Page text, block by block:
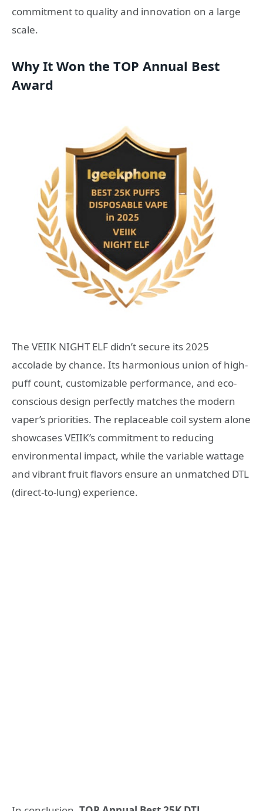
commitment to quality and innovation on a large
scale.
Why It Won the TOP Annual Best
Award
The VEIIK NIGHT ELF didn’t secure its 2025
accolade by chance. Its harmonious union of high-
puff count, customizable performance, and eco-
conscious design perfectly matches the modern
vaper’s priorities. The replaceable coil system alone
showcases VEIIK’s commitment to reducing
environmental impact, while the variable wattage
and vibrant fruit flavors ensure an unmatched DTL
(direct-to-lung) experience.